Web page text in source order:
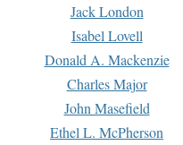
Jack London
Isabel Lovell
Donald A. Mackenzie
Charles Major
John Masefield
Ethel L. McPherson